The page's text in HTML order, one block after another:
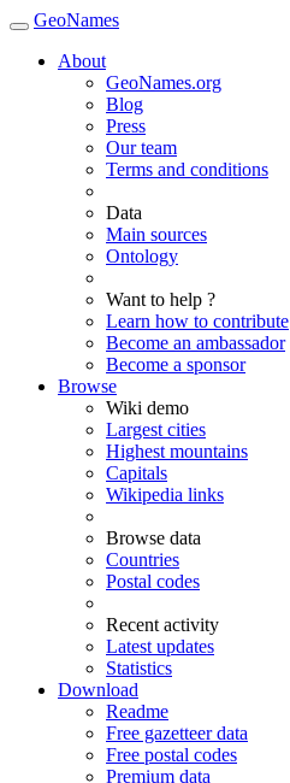
GeoNames
About
GeoNames.org
Blog
Press
Our team
Terms and conditions
Data
Main sources
Ontology
Want to help ?
Learn how to contribute
Become an ambassador
Become a sponsor
Browse
Wiki demo
Largest cities
Highest mountains
Capitals
Wikipedia links
Browse data
Countries
Postal codes
Recent activity
Latest updates
Statistics
Download
Readme
Free gazetteer data
Free postal codes
Premium data